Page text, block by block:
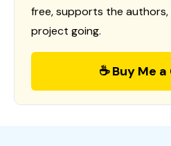
free, supports the authors,
project going.
☕ Buy Me